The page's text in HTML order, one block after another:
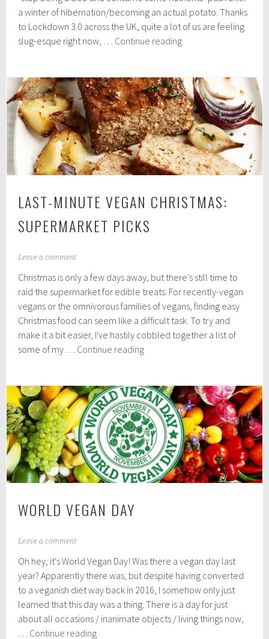
5
,
2
2
a winter of hibernation/becoming an actual potato. Thanks
to Lockdown 3.0 across the UK, quite a lot of us are feeling
slug-esque right now, … Continue readingReview:
Store
Meal/Shake
Mixes
LAST-MINUTE VEGAN CHRISTMAS:
SUPERMARKET PICKS
D
c
e
b
e
r
1
0
1
8
Leave a comment
Christmas is only a few days away, but there's still time to
raid the supermarket for edible treats. For recently-vegan
vegans or the omnivorous families of vegans, finding easy
Christmas food can seem like a difficult task. To try and
make it a bit easier, I've hastily cobbled together a list of
some of my … Continue readingLast-
Christmas:
Supermarket
Picks
WORLD VEGAN DAY
N
v
e
b
e
r
Leave a comment
Oh hey, it's World Vegan Day! Was there a vegan day last
year? Apparently there was, but despite having converted
to a veganish diet way back in 2016, I somehow only just
learned that this day was a thing. There is a day for just
about all occasions / inanimate objects / living things now,
… Continue readingWorld